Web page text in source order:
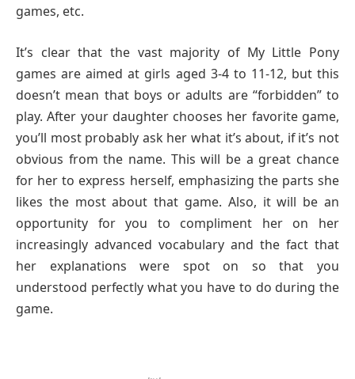
games, etc.
It’s clear that the vast majority of My Little Pony
games are aimed at girls aged 3-4 to 11-12, but this
doesn’t mean that boys or adults are “forbidden” to
play. After your daughter chooses her favorite game,
you’ll most probably ask her what it’s about, if it’s not
obvious from the name. This will be a great chance
for her to express herself, emphasizing the parts she
likes the most about that game. Also, it will be an
opportunity for you to compliment her on her
increasingly advanced vocabulary and the fact that
her explanations were spot on so that you
understood perfectly what you have to do during the
game.